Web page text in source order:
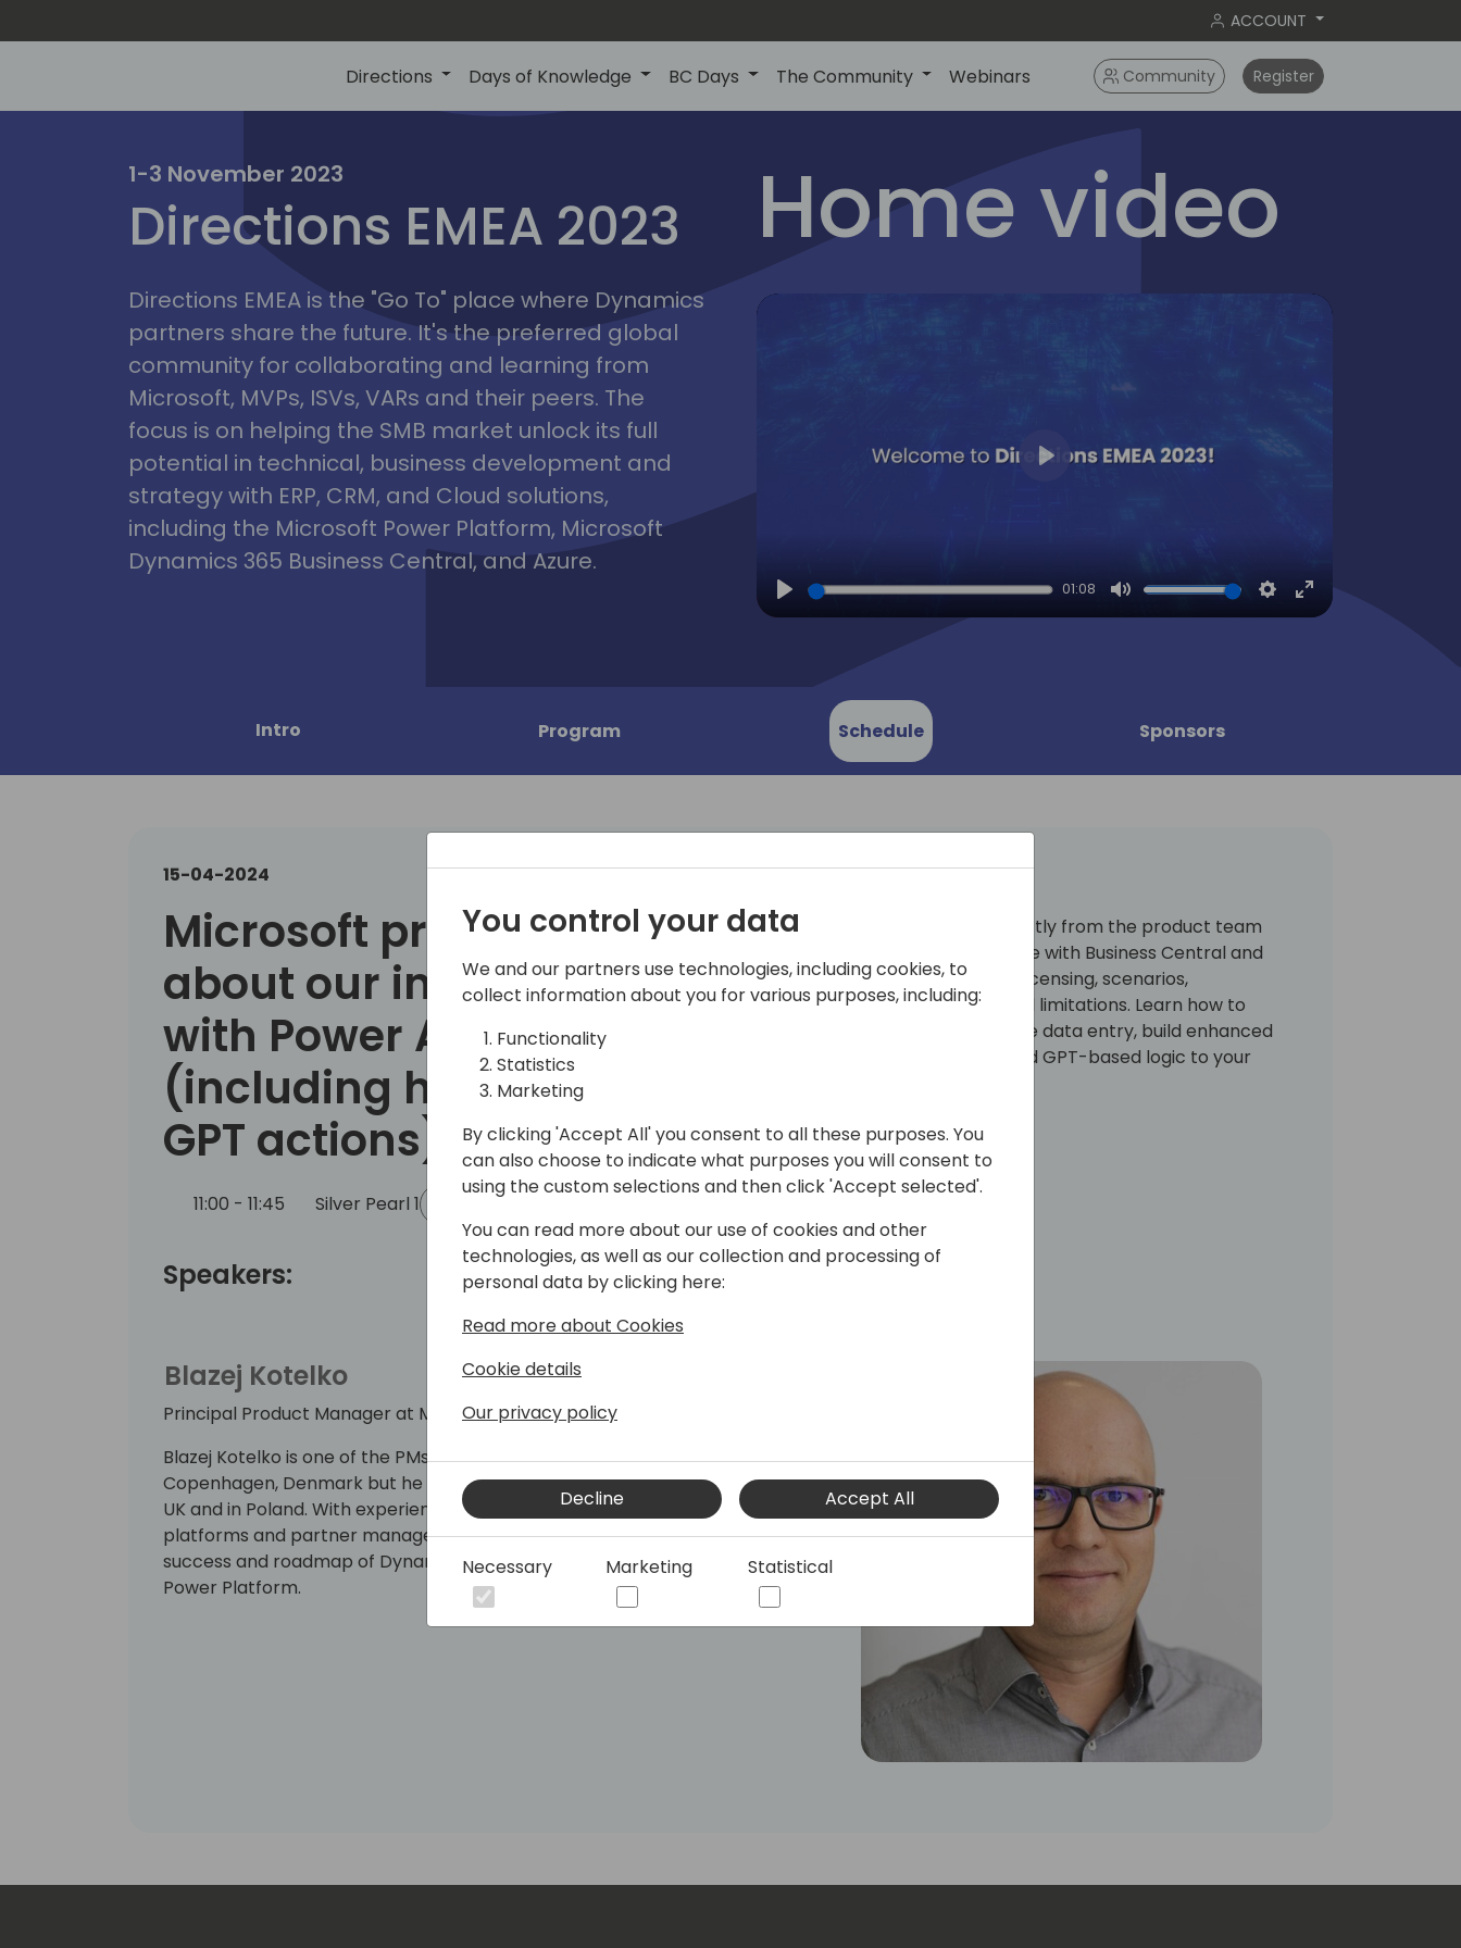
ACCOUNT
Directions Days of Knowledge BC Days The Community Webinars Community Register
irections
emea2023
lyon
1-3 November 2023
Directions EMEA 2023
Directions EMEA is the "Go To" place where Dynamics
partners share the future. It's the preferred global
community for collaborating and learning from
Microsoft, MVPs, ISVs, VARs and their peers. The
focus is on helping the SMB market unlock its full
potential in technical, business development and
strategy with ERP, CRM, and Cloud solutions,
including the Microsoft Power Platform, Microsoft
Dynamics 365 Business Central, and Azure.
Home video
Play
01:08
Mute Settings
Enter
Intro Program Schedule Sponsors
15-04-2024
Microsoft presents: All
about our integration
with Power Automate
(including how to use
GPT actions)
11:00 - 11:45 Silver Pearl 1 Back to event schedule
Come to this session to learn directly from the product team
about everything that can be done with Business Central and
Power Automate. We will discuss licensing, scenarios,
technologies, future roadmap, and limitations. Learn how to
extend Business Central, automate data entry, build enhanced
approval workflows, and easily add GPT-based logic to your
Speakers:
Blazej Kotelko
Principal Product Manager at Microsoft
Blazej Kotelko is one of the PMs in the Microsoft Development Center
Copenhagen, Denmark but he had worked previously for Microsoft in London,
UK and in Poland. With experience in the SMB space, UX design, low-code
platforms and partner management he is currently responsible for the
success and roadmap of Dynamics 365 Business Central integration with
Power Platform.
You control your data
We and our partners use technologies, including cookies, to
collect information about you for various purposes, including:
Functionality
Statistics
Marketing
By clicking 'Accept All' you consent to all these purposes. You
can also choose to indicate what purposes you will consent to
using the custom selections and then click 'Accept selected'.
You can read more about our use of cookies and other
technologies, as well as our collection and processing of
personal data by clicking here:
Read more about Cookies
Cookie details
Our privacy policy
Decline Accept All
Necessary Marketing Statistical